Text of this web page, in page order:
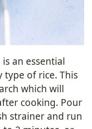
is an essential
type of rice. This
which will
cooking. Pour
strainer and run